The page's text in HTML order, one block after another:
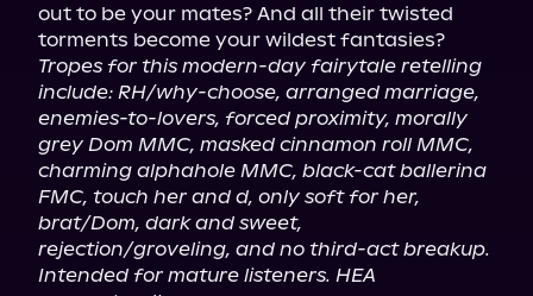
out to be your mates? And all their twisted
Tropes for this modern-day fairytale retelling
include: RH/why-choose, arranged marriage,
enemies-to-lovers, forced proximity, morally
grey Dom MMC, masked cinnamon roll MMC,
charming alphahole MMC, black-cat ballerina
FMC, touch her and d, only soft for her,
brat/Dom, dark and sweet,
rejection/groveling, and no third-act breakup.
Intended for mature listeners. HEA